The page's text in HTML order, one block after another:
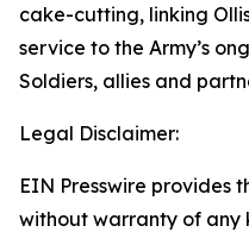
cake-cutting, linking
service to the Army’s
Soldiers, allies and
Legal Disclaimer:
EIN Presswire provides
without warranty of any